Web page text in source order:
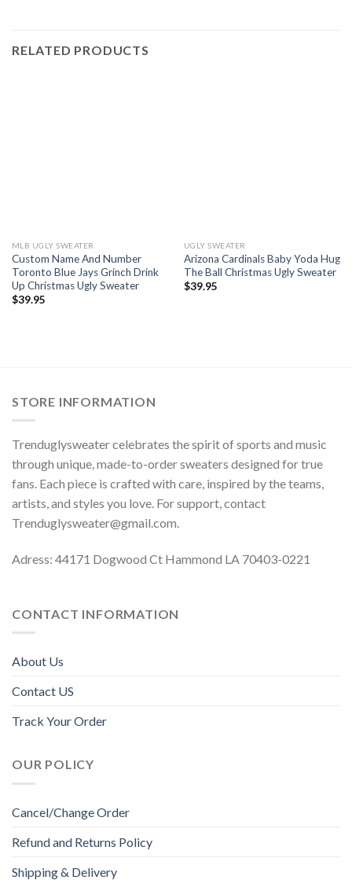
RELATED PRODUCTS
MLB UGLY SWEATER
Custom Name And Number
Toronto Blue Jays Grinch Drink
Up Christmas Ugly Sweater
$39.95
UGLY SWEATER
Arizona Cardinals Baby Yoda Hug
The Ball Christmas Ugly Sweater
$39.95
STORE INFORMATION
Trenduglysweater celebrates the spirit of sports and music
through unique, made-to-order sweaters designed for true
fans. Each piece is crafted with care, inspired by the teams,
artists, and styles you love. For support, contact
Trenduglysweater@gmail.com.
Adress: 44171 Dogwood Ct Hammond LA 70403-0221
CONTACT INFORMATION
About Us
Contact US
Track Your Order
OUR POLICY
Cancel/Change Order
Refund and Returns Policy
Shipping & Delivery